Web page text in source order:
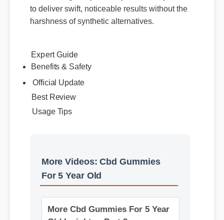
to deliver swift, noticeable results without the
harshness of synthetic alternatives.
Expert Guide
Benefits & Safety
Official Update
Best Review
Usage Tips
More Videos: Cbd Gummies
For 5 Year Old